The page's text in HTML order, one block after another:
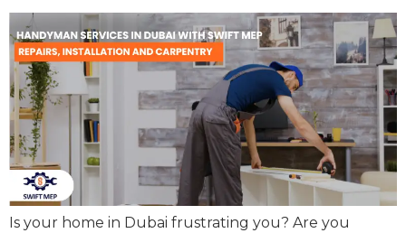
Is your home in Dubai frustrating you? Are you